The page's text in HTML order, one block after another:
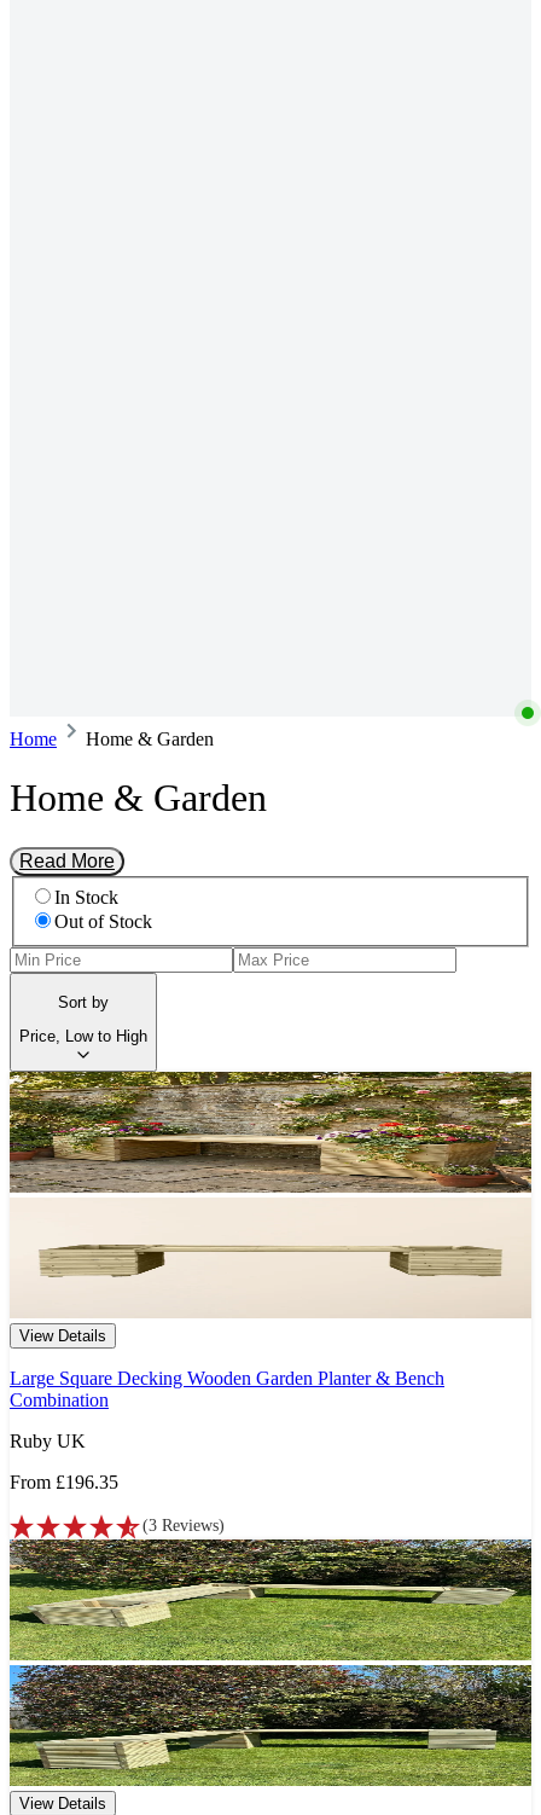
Home Home & Garden
Home & Garden
Read More
In Stock
Out of Stock
Sort by
Price, Low to High
View Details
Large Square Decking Wooden Garden Planter & Bench
Combination
Ruby UK
From £196.35
(3 Reviews)
View Details